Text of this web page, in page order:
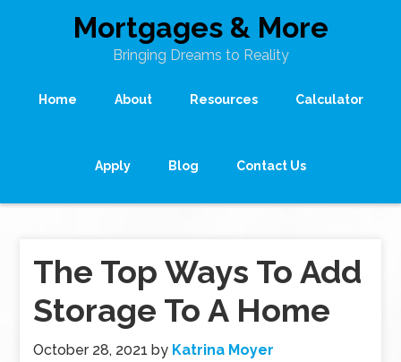
Mortgages & More
Bringing Dreams to Reality
Home About Resources Calculator
Apply Blog Contact Us
The Top Ways To Add
Storage To A Home
October 28, 2021 by Katrina Moyer